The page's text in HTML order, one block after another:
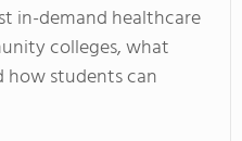
in-demand healthcare
colleges, what
how students can